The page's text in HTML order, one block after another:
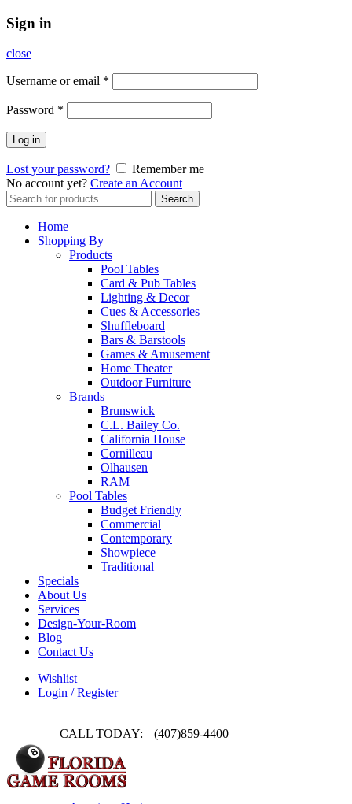
Sign in
close
Username or email *
Password *
Log in
Lost your password?
Remember me
No account yet? Create an Account
Search
for:
Search
Home
Shopping By
Products
Pool Tables
Card & Pub Tables
Lighting & Decor
Cues & Accessories
Shuffleboard
Bars & Barstools
Games & Amusement
Home Theater
Outdoor Furniture
Brands
Brunswick
C.L. Bailey Co.
California House
Cornilleau
Olhausen
RAM
Pool Tables
Budget Friendly
Commercial
Contemporary
Showpiece
Traditional
Specials
About Us
Services
Design-Your-Room
Blog
Contact Us
Wishlist
Login / Register
CALL TODAY: (407)859-4400
Pool Table